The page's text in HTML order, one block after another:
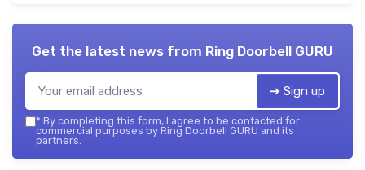
Get the latest news from Ring Doorbell GURU
➔ Sign up
* By completing this form, I agree to be contacted for
commercial purposes by Ring Doorbell GURU and its
partners.